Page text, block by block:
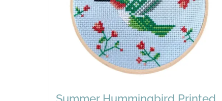
Summer Hummingbird Printed